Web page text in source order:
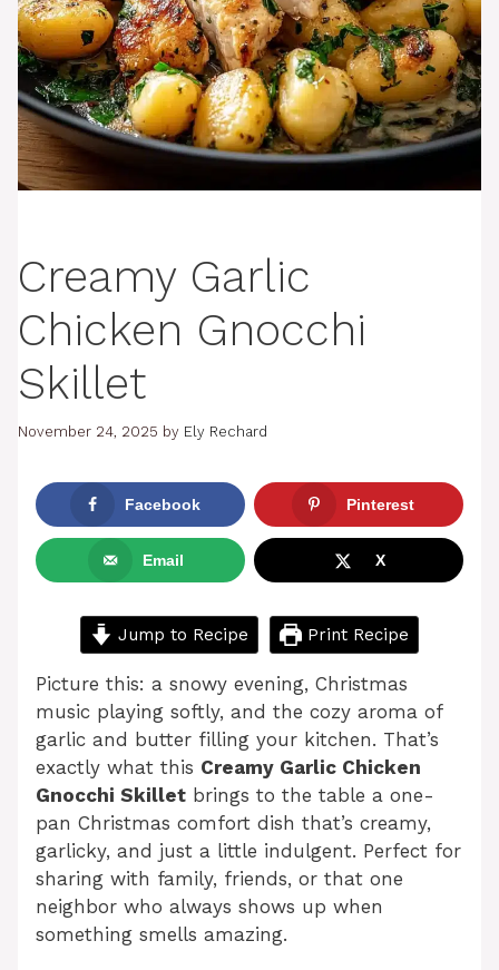
Creamy Garlic
Chicken Gnocchi
Skillet
November 24, 2025 by Ely Rechard
Facebook Pinterest
Email X
Jump to Recipe Print Recipe
Picture this: a snowy evening, Christmas
music playing softly, and the cozy aroma of
garlic and butter filling your kitchen. That’s
exactly what this Creamy Garlic Chicken
Gnocchi Skillet brings to the table a one-
pan Christmas comfort dish that’s creamy,
garlicky, and just a little indulgent. Perfect for
sharing with family, friends, or that one
neighbor who always shows up when
something smells amazing.